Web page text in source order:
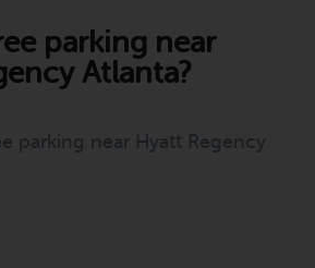
parking near
Atlanta?
parking near Hyatt Regency